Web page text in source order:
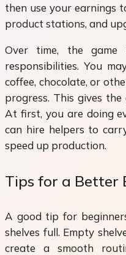
then use your earnings
product stations, and
Over time, the game
responsibilities. You
coffee, chocolate, or
progress. This gives
At first, you are doing
can hire helpers to
speed up production.
Tips for a Better
A good tip for
shelves full. Empty
create a smooth